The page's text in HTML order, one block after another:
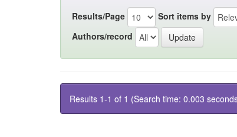
Results/Page Sort items by
Authors/record
Results 1-1 of 1 (Search time: 0.003